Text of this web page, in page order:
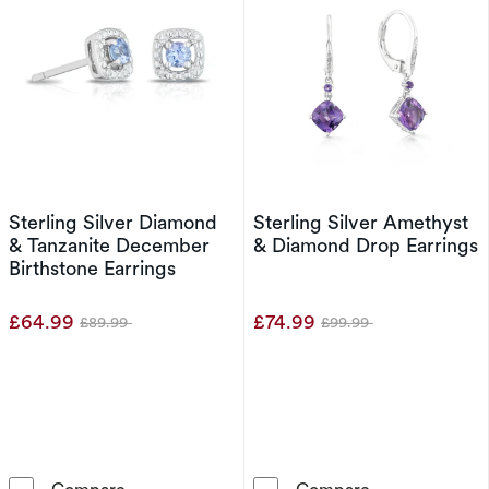
Sterling Silver Diamond
& Tanzanite December
Birthstone Earrings
£64.99 Was
£89.99
Sterling Silver Amethyst
& Diamond Drop Earrings
£74.99 Was
£99.99